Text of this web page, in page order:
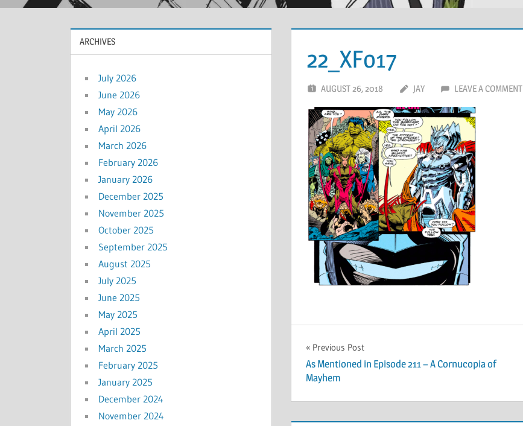
22_XFo17
AUGUST 26, 2018 JAY LEAVE A COMMENT
Post
navigation
Previous Post
As Mentioned in Episode 211 – A Cornucopia of
Mayhem
ARCHIVES
July 2026
June 2026
May 2026
April 2026
March 2026
February 2026
January 2026
December 2025
November 2025
October 2025
September 2025
August 2025
July 2025
June 2025
May 2025
April 2025
March 2025
February 2025
January 2025
December 2024
November 2024